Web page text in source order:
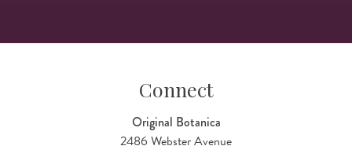
Connect
Original Botanica
2486 Webster Avenue